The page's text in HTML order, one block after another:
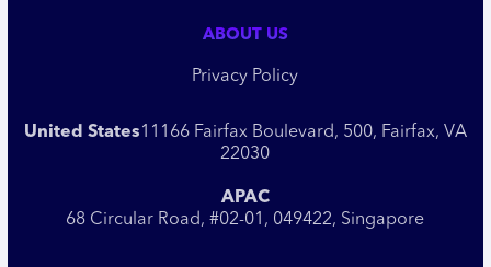
ABOUT US
Privacy Policy
United States11166 Fairfax Boulevard, 500, Fairfax, VA
22030
APAC
68 Circular Road, #02-01, 049422, Singapore